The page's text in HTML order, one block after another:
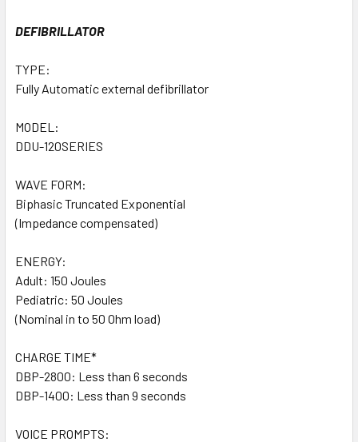
DEFIBRILLATOR
TYPE:
Fully Automatic external defibrillator
MODEL:
DDU-120SERIES
WAVE FORM:
Biphasic Truncated Exponential
(Impedance compensated)
ENERGY:
Adult: 150 Joules
Pediatric: 50 Joules
(Nominal in to 50 Ohm load)
CHARGE TIME*
DBP-2800: Less than 6 seconds
DBP-1400: Less than 9 seconds
VOICE PROMPTS: